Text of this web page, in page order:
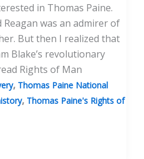
in Thomas Paine.
was an admirer of
But then I realized that
Blake’s revolutionary
Rights of Man
, Thomas Paine National
, Thomas Paine's Rights of